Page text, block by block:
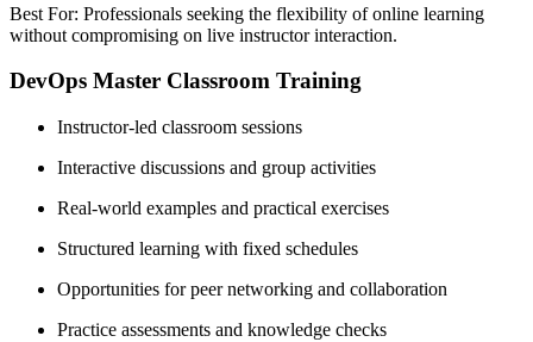
Best For: Professionals seeking the flexibility of online learning
without compromising on live instructor interaction.
DevOps Master Classroom Training
Instructor-led classroom sessions
Interactive discussions and group activities
Real-world examples and practical exercises
Structured learning with fixed schedules
Opportunities for peer networking and collaboration
Practice assessments and knowledge checks